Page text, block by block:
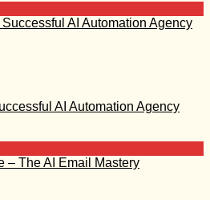
AI Automation Agency